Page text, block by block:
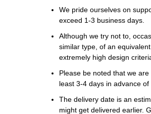
We pride ourselves on
exceed 1-3 business days.
Although we try not to,
similar type, of an
extremely high design
Please be noted that we
least 3-4 days in advance
The delivery date is an
might get delivered earlier.